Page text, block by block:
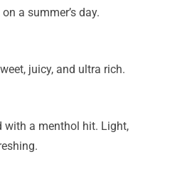
a summer’s day.
juicy, and ultra rich.
with a menthol hit. Light,